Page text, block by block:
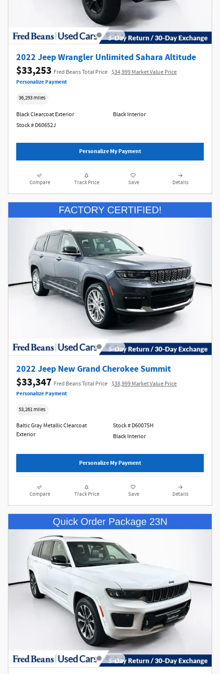
2022 Jeep Wrangler Unlimited Sahara Altitude
$33,253 Fred Beans Total Price $34,999 Market Value Price
Personalize Payment
36,293 miles
Black Clearcoat Exterior
Stock # D60652J
Black Interior
Personalize My Payment
Compare Track Price Save Details
2022 Jeep New Grand Cherokee Summit
$33,347 Fred Beans Total Price $38,999 Market Value Price
Personalize Payment
53,261 miles
Baltic Gray Metallic Clearcoat
Exterior
Stock # D60075H
Black Interior
Personalize My Payment
Compare Track Price Save Details